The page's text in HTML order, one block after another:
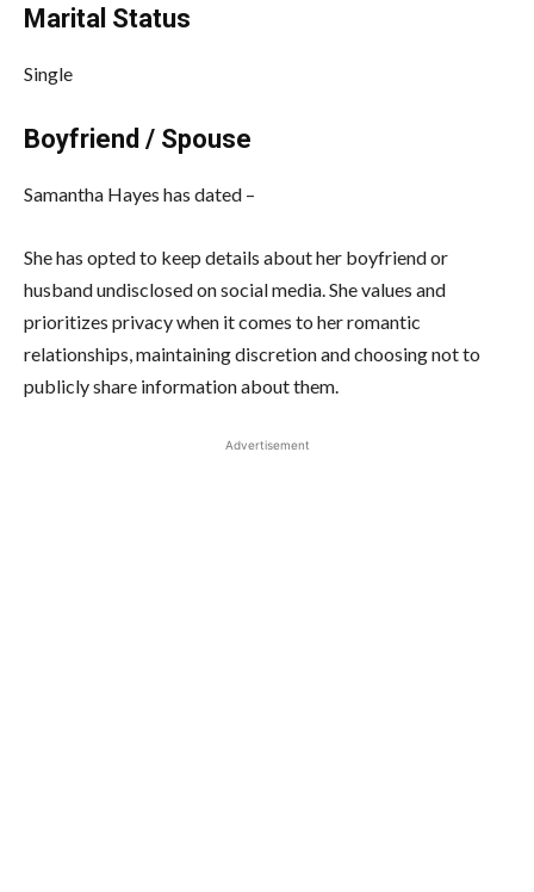
Marital Status
Single
Boyfriend / Spouse
Samantha Hayes has dated –
She has opted to keep details about her boyfriend or
husband undisclosed on social media. She values and
prioritizes privacy when it comes to her romantic
relationships, maintaining discretion and choosing not to
publicly share information about them.
Advertisement